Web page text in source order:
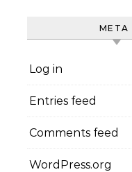
META
Log in
Entries feed
Comments feed
WordPress.org